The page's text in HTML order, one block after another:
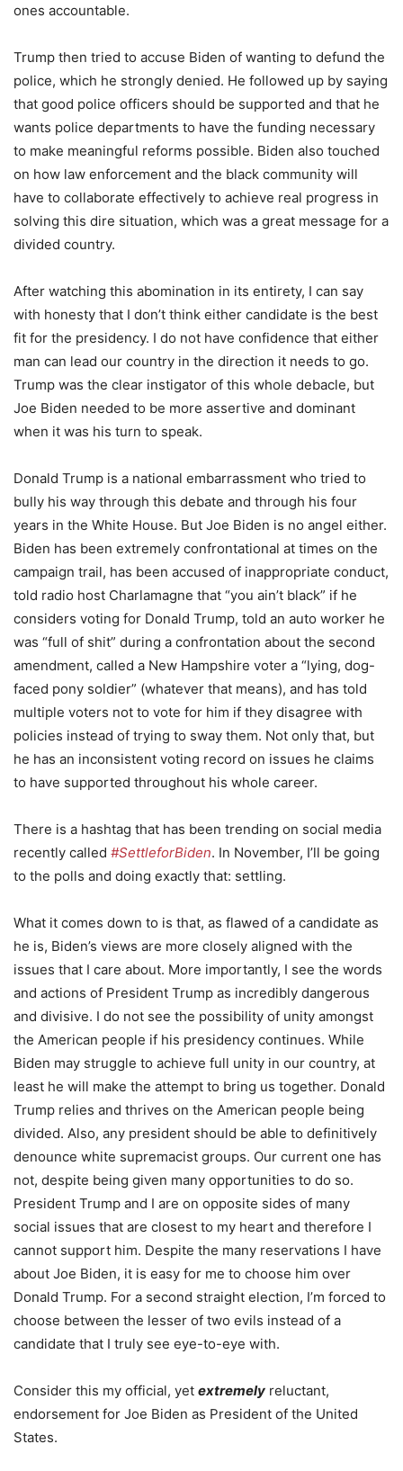
ones accountable.
Trump then tried to accuse Biden of wanting to defund the
police, which he strongly denied. He followed up by saying
that good police officers should be supported and that he
wants police departments to have the funding necessary
to make meaningful reforms possible. Biden also touched
on how law enforcement and the black community will
have to collaborate effectively to achieve real progress in
solving this dire situation, which was a great message for a
divided country.
After watching this abomination in its entirety, I can say
with honesty that I don’t think either candidate is the best
fit for the presidency. I do not have confidence that either
man can lead our country in the direction it needs to go.
Trump was the clear instigator of this whole debacle, but
Joe Biden needed to be more assertive and dominant
when it was his turn to speak.
Donald Trump is a national embarrassment who tried to
bully his way through this debate and through his four
years in the White House. But Joe Biden is no angel either.
Biden has been extremely confrontational at times on the
campaign trail, has been accused of inappropriate conduct,
told radio host Charlamagne that “you ain’t black” if he
considers voting for Donald Trump, told an auto worker he
was “full of shit” during a confrontation about the second
amendment, called a New Hampshire voter a “lying, dog-
faced pony soldier” (whatever that means), and has told
multiple voters not to vote for him if they disagree with
policies instead of trying to sway them. Not only that, but
he has an inconsistent voting record on issues he claims
to have supported throughout his whole career.
There is a hashtag that has been trending on social media
recently called #SettleforBiden. In November, I’ll be going
to the polls and doing exactly that: settling.
What it comes down to is that, as flawed of a candidate as
he is, Biden’s views are more closely aligned with the
issues that I care about. More importantly, I see the words
and actions of President Trump as incredibly dangerous
and divisive. I do not see the possibility of unity amongst
the American people if his presidency continues. While
Biden may struggle to achieve full unity in our country, at
least he will make the attempt to bring us together. Donald
Trump relies and thrives on the American people being
divided. Also, any president should be able to definitively
denounce white supremacist groups. Our current one has
not, despite being given many opportunities to do so.
President Trump and I are on opposite sides of many
social issues that are closest to my heart and therefore I
cannot support him. Despite the many reservations I have
about Joe Biden, it is easy for me to choose him over
Donald Trump. For a second straight election, I’m forced to
choose between the lesser of two evils instead of a
candidate that I truly see eye-to-eye with.
Consider this my official, yet extremely reluctant,
endorsement for Joe Biden as President of the United
States.